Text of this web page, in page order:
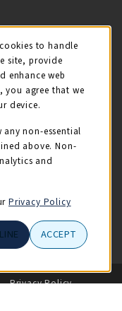
IN A NEW TAB)
TWITTER(OPENS IN
Privacy Policy
to handle
site, provide
enhance web
you agree that we
device.
non-essential
above. Non-
and
Privacy Policy
ACCEPT